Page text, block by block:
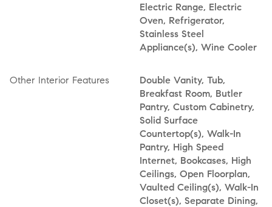
Electric Range, Electric
Oven, Refrigerator,
Stainless Steel
Appliance(s), Wine Cooler
Other Interior Features
Double Vanity, Tub,
Breakfast Room, Butler
Pantry, Custom Cabinetry,
Solid Surface
Countertop(s), Walk-In
Pantry, High Speed
Internet, Bookcases, High
Ceilings, Open Floorplan,
Vaulted Ceiling(s), Walk-In
Closet(s), Separate Dining,